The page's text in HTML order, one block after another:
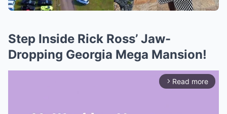
Step Inside Rick Ross’ Jaw-
Dropping Georgia Mega Mansion!
arrow_forward_ios Read more